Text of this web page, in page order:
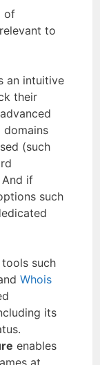
of
to
an intuitive
their
domains
(such
if
such
such
Whois
its
enables